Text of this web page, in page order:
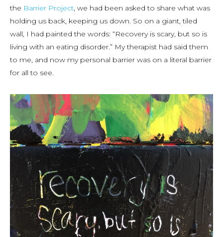
the Barrier Project, we had been asked to share what was
holding us back, keeping us down. So on a giant, tiled
wall, I had painted the words: “Recovery is scary, but so is
living with an eating disorder.” My therapist had said them
to me, and now my personal barrier was on a literal barrier
for all to see.